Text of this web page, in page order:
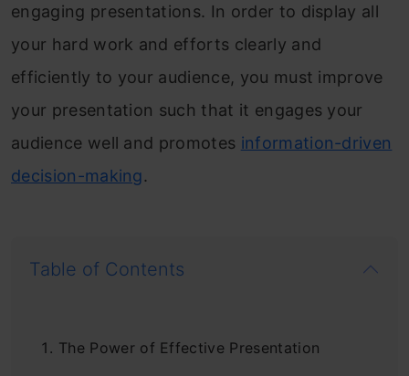
engaging presentations. In order to display all
your hard work and efforts clearly and
efficiently to your audience, you must improve
your presentation such that it engages your
audience well and promotes information-driven
decision-making.
Table of Contents
The Power of Effective Presentation